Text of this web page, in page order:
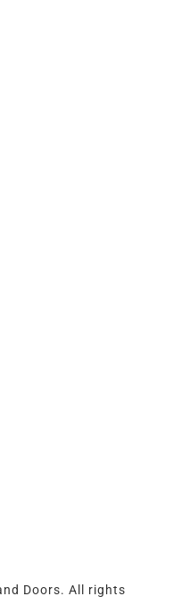
Doors. All rights